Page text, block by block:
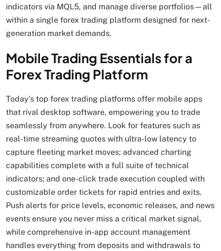
indicators via MQL5, and manage diverse portfolios—all
within a single forex trading platform designed for next-
generation market demands.
Mobile Trading Essentials for a
Forex Trading Platform
Today’s top forex trading platforms offer mobile apps
that rival desktop software, empowering you to trade
seamlessly from anywhere. Look for features such as
real-time streaming quotes with ultra-low latency to
capture fleeting market moves; advanced charting
capabilities complete with a full suite of technical
indicators; and one-click trade execution coupled with
customizable order tickets for rapid entries and exits.
Push alerts for price levels, economic releases, and news
events ensure you never miss a critical market signal,
while comprehensive in-app account management
handles everything from deposits and withdrawals to